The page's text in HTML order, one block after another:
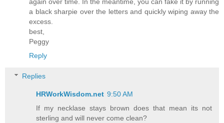
a black sharpie over the letters and quickly wiping away the
excess.
best,
Peggy
Reply
Replies
HRWorkWisdom.net 9:50 AM
If my necklase stays brown does that mean its not
sterling and will never come clean?